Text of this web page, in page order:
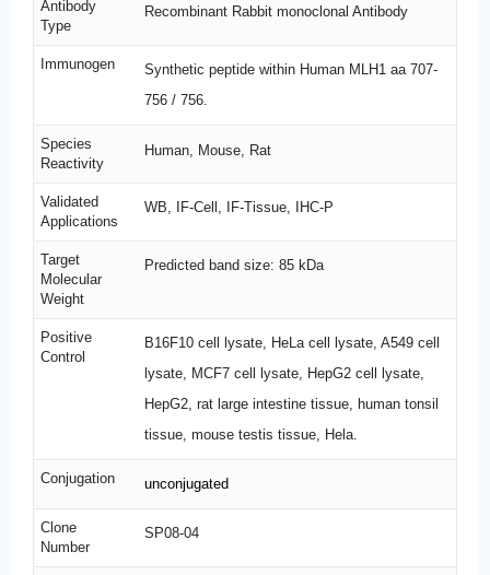
Antibody
Type
Recombinant Rabbit monoclonal Antibody
Immunogen
Synthetic peptide within Human MLH1 aa 707-
756 / 756.
Species
Reactivity
Human, Mouse, Rat
Validated
Applications
WB, IF-Cell, IF-Tissue, IHC-P
Target
Molecular
Weight
Predicted band size: 85 kDa
Positive
Control
B16F10 cell lysate, HeLa cell lysate, A549 cell
lysate, MCF7 cell lysate, HepG2 cell lysate,
HepG2, rat large intestine tissue, human tonsil
tissue, mouse testis tissue, Hela.
Conjugation unconjugated
Clone
Number
SP08-04